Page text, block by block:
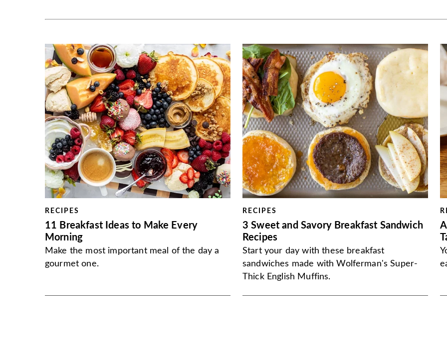
RECIPES
11 Breakfast Ideas to Make Every
Morning
Make the most important meal of the day a
gourmet one.
RECIPES
3 Sweet and Savory Breakfast Sandwich
Recipes
Start your day with these breakfast
sandwiches made with Wolferman's Super-
Thick English Muffins.